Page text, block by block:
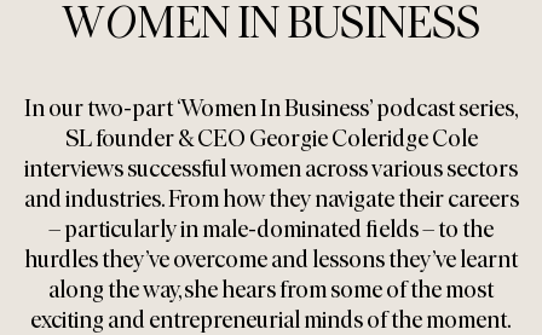
WOMEN IN BUSINESS
In our two-part ‘Women In Business’ podcast series,
SL founder & CEO Georgie Coleridge Cole
interviews successful women across various sectors
and industries. From how they navigate their careers
– particularly in male-dominated fields – to the
hurdles they’ve overcome and lessons they’ve learnt
along the way, she hears from some of the most
exciting and entrepreneurial minds of the moment.